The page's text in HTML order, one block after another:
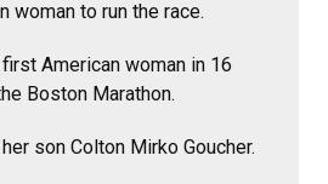
woman to run the race.
American woman in 16
Boston Marathon.
son Colton Mirko Goucher.